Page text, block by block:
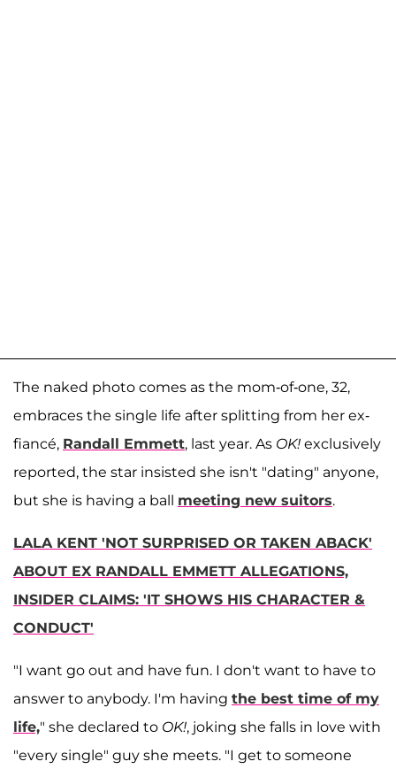
The naked photo comes as the mom-of-one, 32,
embraces the single life after splitting from her ex-
fiancé, Randall Emmett, last year. As OK! exclusively
reported, the star insisted she isn't "dating" anyone,
but she is having a ball meeting new suitors.
LALA KENT 'NOT SURPRISED OR TAKEN ABACK'
ABOUT EX RANDALL EMMETT ALLEGATIONS,
INSIDER CLAIMS: 'IT SHOWS HIS CHARACTER &
CONDUCT'
"I want go out and have fun. I don't want to have to
answer to anybody. I'm having the best time of my
life," she declared to OK!, joking she falls in love with
"every single" guy she meets. "I get to someone